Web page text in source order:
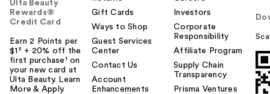
Ulta Beauty
Rewards®
Credit Card
Earn 2 Points per
$1² + 20% off the
first purchase¹ on
your new card at
Ulta Beauty. Learn
More & Apply.
Gift Cards
Ways to Shop
Guest Services
Center
Contact Us
Account
Enhancements
Investors
Corporate
Responsibility
Affiliate Program
Supply Chain
Transparency
Prisma Ventures